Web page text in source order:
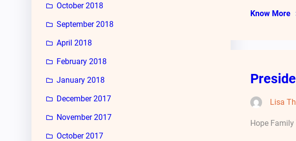
October 2018
September 2018
April 2018
February 2018
January 2018
December 2017
November 2017
October 2017
Know More
Lisa
Hope